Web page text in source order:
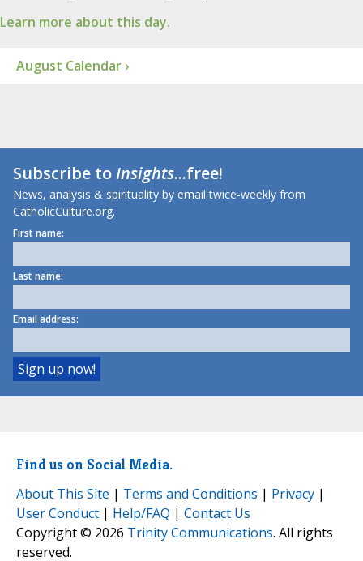
Learn more about this day.
August Calendar ›
Subscribe toInsights...free!
News, analysis & spirituality by email twice-weekly from
CatholicCulture.org.
First name:
Last name:
Email address:
Find us on Social Media.
About This Site | Terms and Conditions | Privacy |
User Conduct | Help/FAQ | Contact Us
Copyright © 2026 Trinity Communications. All rights
reserved.